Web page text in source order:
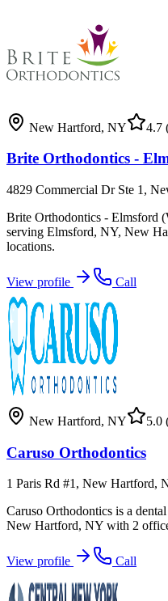
New Hartford, NY 4.7
Brite Orthodontics -
4829 Commercial Dr Ste 1,
Brite Orthodontics - Elmsford
serving Elmsford, NY, New
locations.
View profile Call
New Hartford, NY 5.0
Caruso Orthodontics
1 Paris Rd #1, New Hartford,
Caruso Orthodontics is a
New Hartford, NY with 2
View profile Call